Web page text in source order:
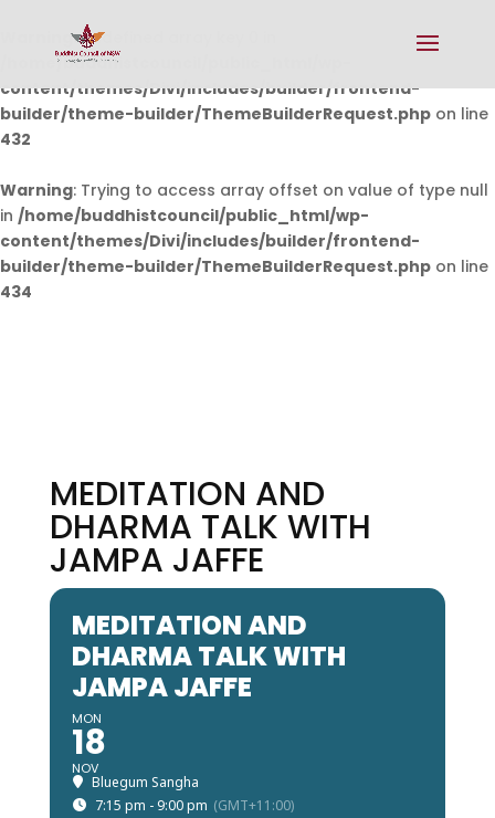
Warning: Undefined array key 0 in
/home/buddhistcouncil/public_html/wp-
content/themes/Divi/includes/builder/frontend-
builder/theme-builder/ThemeBuilderRequest.php on line
432
Warning: Trying to access array offset on value of type null
in /home/buddhistcouncil/public_html/wp-
content/themes/Divi/includes/builder/frontend-
builder/theme-builder/ThemeBuilderRequest.php on line
434
MEDITATION AND
DHARMA TALK WITH
JAMPA JAFFE
MEDITATION AND
DHARMA TALK WITH
JAMPA JAFFE
MON
18
NOV
Bluegum Sangha
7:15 pm - 9:00 pm (GMT+11:00)